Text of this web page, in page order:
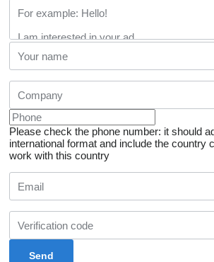
Please check the phone number: it should
international format and include the country
work with this country